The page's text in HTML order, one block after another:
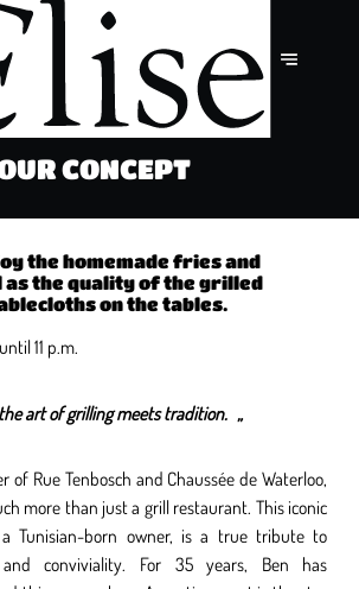
CONCEPT
the homemade fries and
as the quality of the grilled
on the tables.
11 p.m.
art of grilling meets tradition.
of Rue Tenbosch and Chaussée de Waterloo,
more than just a grill restaurant. This iconic
Tunisian-born owner, is a true tribute to
conviviality. For 35 years, Ben has